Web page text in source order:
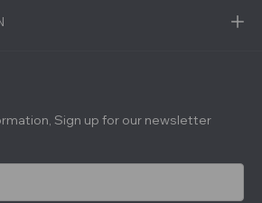
Sign up for our newsletter